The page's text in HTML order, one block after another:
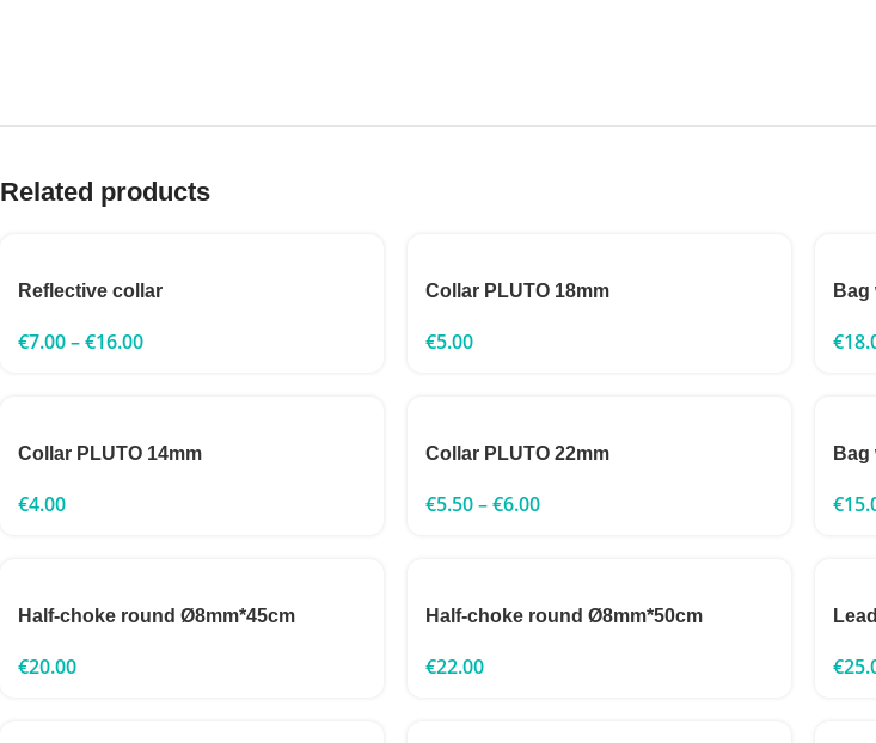
Related products
Reflective collar
€7.00–€16.00
Collar PLUTO 18mm
€5.00 €
Collar PLUTO 14mm
€4.00
Collar PLUTO 22mm
€5.50–€6.00
Bag
€
Half-choke round Ø8mm*45cm
€20.00
Half-choke round Ø8mm*50cm
€22.00 €